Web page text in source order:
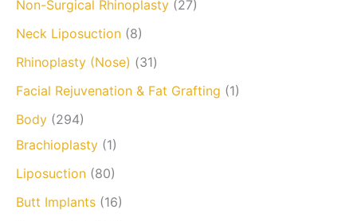
Non-Surgical Rhinoplasty (27)
Neck Liposuction (8)
Rhinoplasty (Nose) (31)
Facial Rejuvenation & Fat Grafting (1)
Body (294)
Brachioplasty (1)
Liposuction (80)
Butt Implants (16)